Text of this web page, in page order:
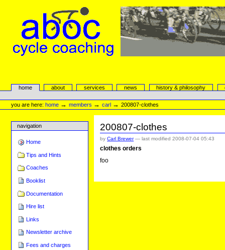
navigation
aboc Cycle Coaching
Sectionshome about services news history & philosophy
Personal
tools
you are here: home →members →carl →200807-clothes
navigation
Home
Tips and Hints
Coaches
Booklist
Documentation
Hire list
Links
Newsletter archive
Fees and charges
200807-clothes
byCarl Brewer—last modified2008-07-04 05:43
clothes orders
foo